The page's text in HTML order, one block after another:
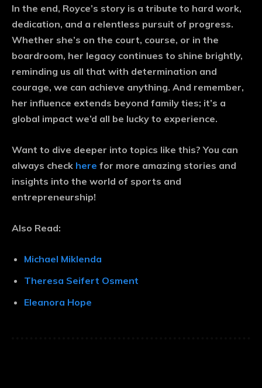
In the end, Royce’s story is a tribute to hard work,
dedication, and a relentless pursuit of progress.
Whether she’s on the court, course, or in the
boardroom, her legacy continues to shine brightly,
reminding us all that with determination and
courage, we can achieve anything. And remember,
her influence extends beyond family ties; it’s a
global impact we’d all be lucky to experience.
Want to dive deeper into topics like this? You can
always check here for more amazing stories and
insights into the world of sports and
entrepreneurship!
Also Read:
Michael Miklenda
Theresa Seifert Osment
Eleanora Hope